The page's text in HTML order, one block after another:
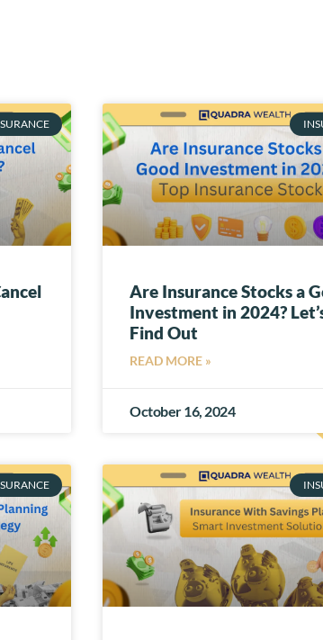
Are Insurance Stocks a
Investment in 2024?
Find Out
READ MORE »
October 16, 2024